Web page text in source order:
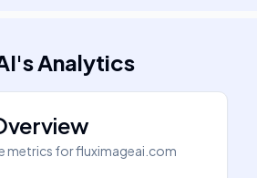
'sAnalytics
metrics forfluximageai.com